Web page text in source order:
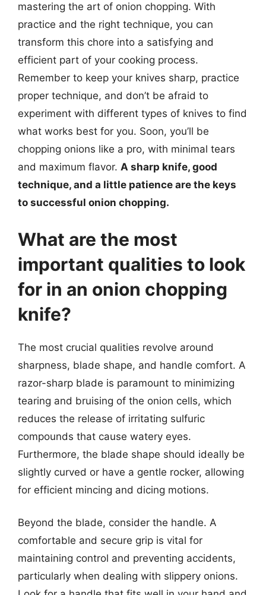
mastering the art of onion chopping. With
practice and the right technique, you can
transform this chore into a satisfying and
efficient part of your cooking process.
Remember to keep your knives sharp, practice
proper technique, and don’t be afraid to
experiment with different types of knives to find
what works best for you. Soon, you’ll be
chopping onions like a pro, with minimal tears
and maximum flavor. A sharp knife, good
technique, and a little patience are the keys
to successful onion chopping.
What are the most
important qualities to look
for in an onion chopping
knife?
The most crucial qualities revolve around
sharpness, blade shape, and handle comfort. A
razor-sharp blade is paramount to minimizing
tearing and bruising of the onion cells, which
reduces the release of irritating sulfuric
compounds that cause watery eyes.
Furthermore, the blade shape should ideally be
slightly curved or have a gentle rocker, allowing
for efficient mincing and dicing motions.
Beyond the blade, consider the handle. A
comfortable and secure grip is vital for
maintaining control and preventing accidents,
particularly when dealing with slippery onions.